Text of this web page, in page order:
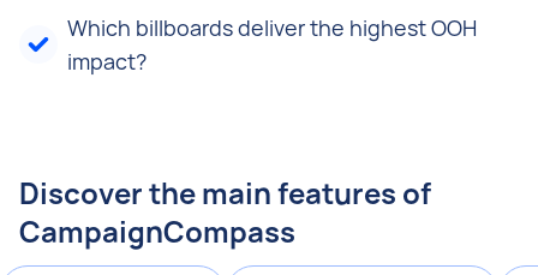
Which billboards deliver the highest OOH
impact?
Discover the main features of
CampaignCompass